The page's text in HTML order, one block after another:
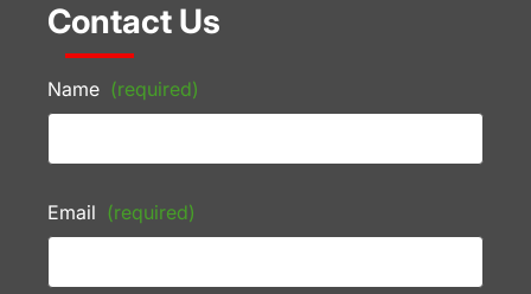
Contact Us
Name (required)
Email (required)